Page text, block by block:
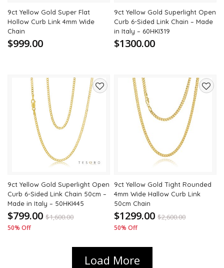
9ct Yellow Gold Super Flat
Hollow Curb Link 4mm Wide
Chain
$999.00
9ct Yellow Gold Superlight Open
Curb 6-Sided Link Chain – Made
in Italy – 60HKI319
$1300.00
9ct Yellow Gold Superlight Open
Curb 6-Sided Link Chain 50cm –
Made in Italy – 50HKI445
$799.00 $1,600.00
50% Off
9ct Yellow Gold Tight Rounded
4mm Wide Hallow Curb Link
50cm Chain
$1299.00 $2,600.00
50% Off
Load More